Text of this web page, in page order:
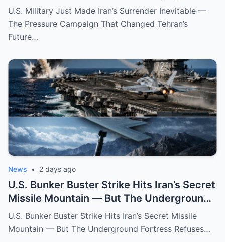
Changed Tehran’s Future
U.S. Military Just Made Iran’s Surrender Inevitable —
The Pressure Campaign That Changed Tehran’s
Future…
News • 2 days ago
U.S. Bunker Buster Strike Hits Iran’s Secret
Missile Mountain — But The Underground
Fortress Refuses To Fall
U.S. Bunker Buster Strike Hits Iran’s Secret Missile
Mountain — But The Underground Fortress Refuses…